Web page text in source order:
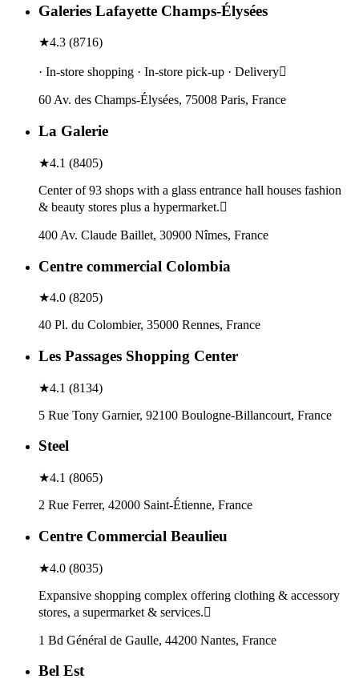
Galeries Lafayette Champs-Élysées
★4.3 (8716)
· In-store shopping · In-store pick-up · Delivery
60 Av. des Champs-Élysées, 75008 Paris, France
La Galerie
★4.1 (8405)
Center of 93 shops with a glass entrance hall houses fashion
& beauty stores plus a hypermarket.
400 Av. Claude Baillet, 30900 Nîmes, France
Centre commercial Colombia
★4.0 (8205)
40 Pl. du Colombier, 35000 Rennes, France
Les Passages Shopping Center
★4.1 (8134)
5 Rue Tony Garnier, 92100 Boulogne-Billancourt, France
Steel
★4.1 (8065)
2 Rue Ferrer, 42000 Saint-Étienne, France
Centre Commercial Beaulieu
★4.0 (8035)
Expansive shopping complex offering clothing & accessory
stores, a supermarket & services.
1 Bd Général de Gaulle, 44200 Nantes, France
Bel Est